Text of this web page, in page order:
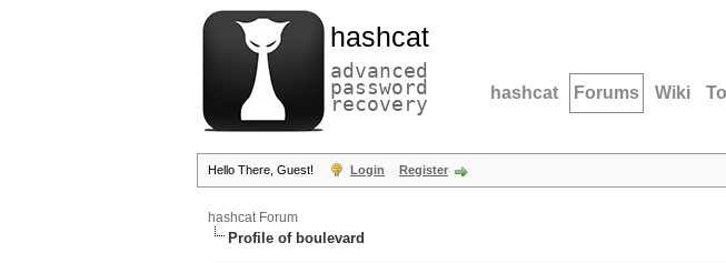
hashcat
advanced
password
recovery hashcat Forums Wiki
Hello There, Guest! Login Register
hashcat Forum
Profile of boulevard